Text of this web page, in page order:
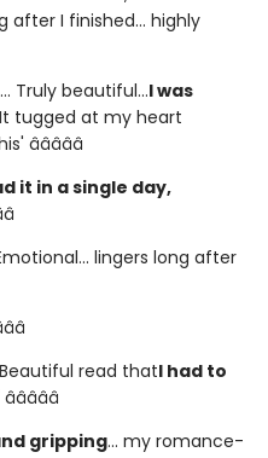
after I finished... highly
Truly beautiful...I was
tugged at my heart
â­â­â­â­â­
it in a single day,
lingers long after
read thatI had to
â­â­â­â­â­
gripping... my romance-